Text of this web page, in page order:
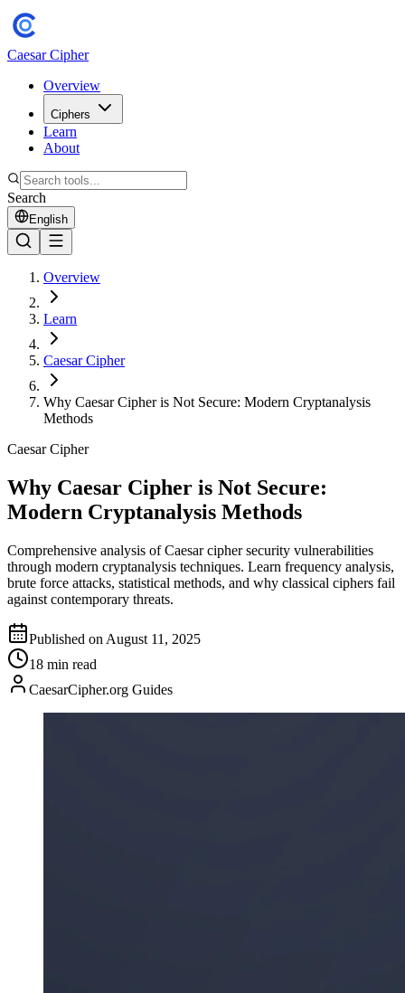
Caesar Cipher
Overview
Ciphers
Learn
About
Search
English
Overview
Learn
Caesar Cipher
Why Caesar Cipher is Not Secure: Modern Cryptanalysis
Methods
Caesar Cipher
Why Caesar Cipher is Not Secure:
Modern Cryptanalysis Methods
Comprehensive analysis of Caesar cipher security vulnerabilities
through modern cryptanalysis techniques. Learn frequency analysis,
brute force attacks, statistical methods, and why classical ciphers fail
against contemporary threats.
Published on August 11, 2025
18 min read
CaesarCipher.org Guides